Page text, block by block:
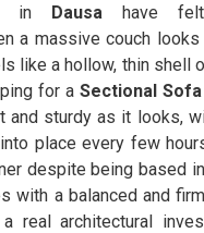
inDausahave
a massive couch
like a hollow, thin shell
for a Sectional
and sturdy as it looks,
place every few
despite being based
with a balanced and
real architectural